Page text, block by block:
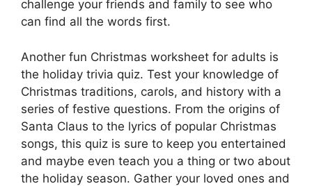
challenge your friends and family to see who
can find all the words first.
Another fun Christmas worksheet for adults is
the holiday trivia quiz. Test your knowledge of
Christmas traditions, carols, and history with a
series of festive questions. From the origins of
Santa Claus to the lyrics of popular Christmas
songs, this quiz is sure to keep you entertained
and maybe even teach you a thing or two about
the holiday season. Gather your loved ones and